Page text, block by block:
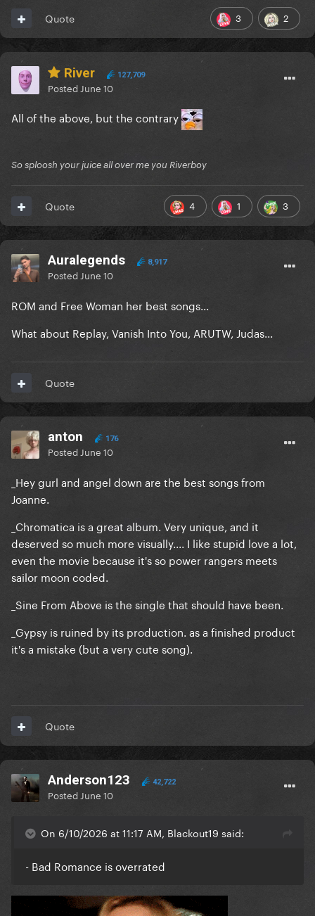
3 2
Quote
River 127,709
Posted June 10
All of the above, but the contrary
So sploosh your juice all over me you Riverboy
4 1 3
Quote
Auralegends 8,917
Posted June 10
ROM and Free Woman her best songs...
What about Replay, Vanish Into You, ARUTW, Judas...
Quote
anton 176
Posted June 10
_Hey gurl and angel down are the best songs from
Joanne.
_Chromatica is a great album. Very unique, and it
deserved so much more visually.... I like stupid love a lot,
even the movie because it's so power rangers meets
sailor moon coded.
_Sine From Above is the single that should have been.
_Gypsy is ruined by its production. as a finished product
it's a mistake (but a very cute song).
Quote
Anderson123 42,722
Posted June 10
On 6/10/2026 at 11:17 AM, Blackout19 said:
- Bad Romance is overrated